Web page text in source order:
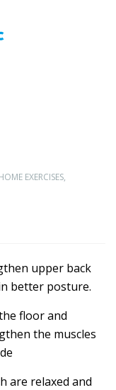
EXERCISES,
upper back
better posture.
floor and
the muscles
are relaxed and